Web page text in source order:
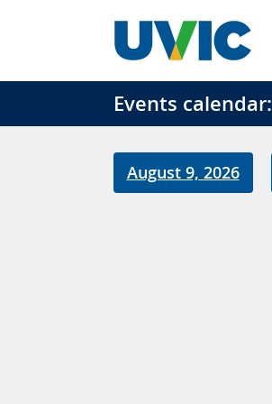
Events calendar:
August 9, 2026